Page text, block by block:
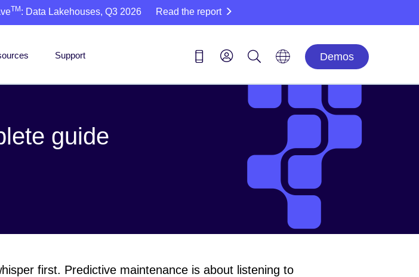
TM : Data Lakehouses, Q3 2026 Read the report
Support Demos
guide
first. Predictive maintenance is about listening to